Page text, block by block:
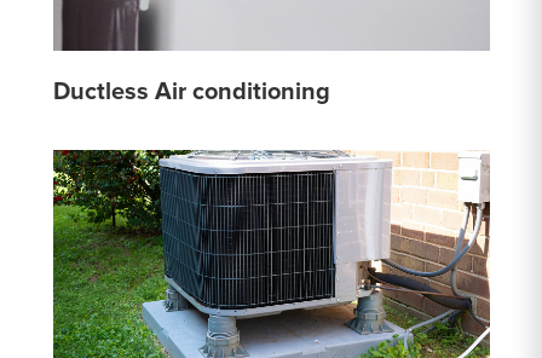
Ductless Air conditioning